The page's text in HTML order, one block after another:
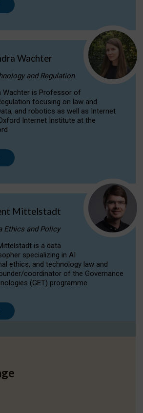
Wachter
and Regulation
Wachter is Professor of
focusing on law and
and robotics as well as Internet
Internet Institute at the
Mittelstadt
Ethics and Policy
is a data
specializing in AI
ethics, and technology law and
coordinator of the Governance
(GET) programme.